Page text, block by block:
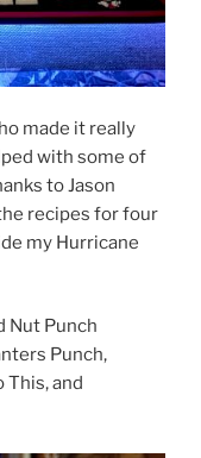
made it really
with some of
to Jason
recipes for four
my Hurricane
Nut Punch
Punch,
This, and